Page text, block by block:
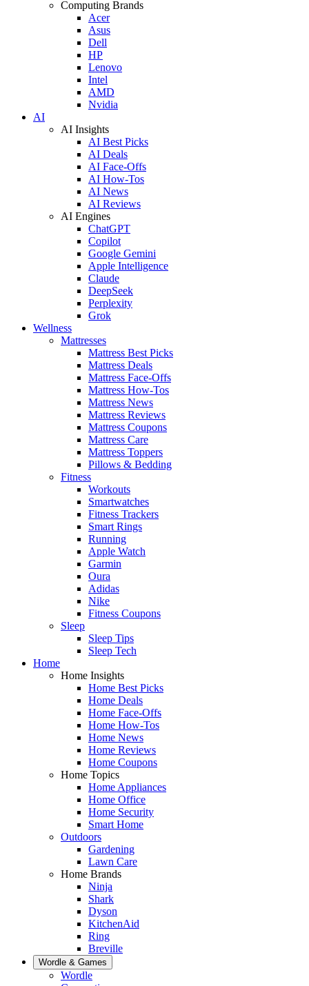
Computing Brands
Acer
Asus
Dell
HP
Lenovo
Intel
AMD
Nvidia
AI
AI Insights
AI Best Picks
AI Deals
AI Face-Offs
AI How-Tos
AI News
AI Reviews
AI Engines
ChatGPT
Copilot
Google Gemini
Apple Intelligence
Claude
DeepSeek
Perplexity
Grok
Wellness
Mattresses
Mattress Best Picks
Mattress Deals
Mattress Face-Offs
Mattress How-Tos
Mattress News
Mattress Reviews
Mattress Coupons
Mattress Care
Mattress Toppers
Pillows & Bedding
Fitness
Workouts
Smartwatches
Fitness Trackers
Smart Rings
Running
Apple Watch
Garmin
Oura
Adidas
Nike
Fitness Coupons
Sleep
Sleep Tips
Sleep Tech
Home
Home Insights
Home Best Picks
Home Deals
Home Face-Offs
Home How-Tos
Home News
Home Reviews
Home Coupons
Home Topics
Home Appliances
Home Office
Home Security
Smart Home
Outdoors
Gardening
Lawn Care
Home Brands
Ninja
Shark
Dyson
KitchenAid
Ring
Breville
Wordle & Games
Wordle